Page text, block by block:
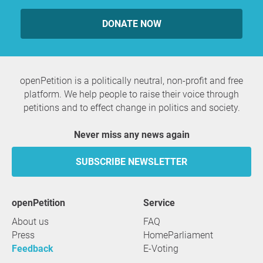
DONATE NOW
openPetition is a politically neutral, non-profit and free
platform. We help people to raise their voice through
petitions and to effect change in politics and society.
Never miss any news again
SUBSCRIBE NEWSLETTER
openPetition
About us
Press
Feedback
service
FAQ
HomeParliament
E-Voting